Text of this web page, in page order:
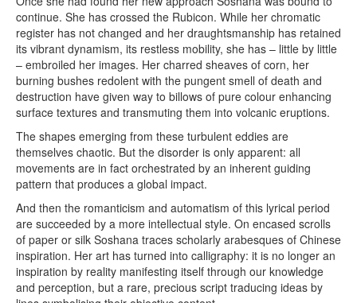
continue. She has crossed the Rubicon. While her chromatic
register has not changed and her draughtsmanship has retained
its vibrant dynamism, its restless mobility, she has – little by little
– embroiled her images. Her charred sheaves of corn, her
burning bushes redolent with the pungent smell of death and
destruction have given way to billows of pure colour enhancing
surface textures and transmuting them into volcanic eruptions.
The shapes emerging from these turbulent eddies are
themselves chaotic. But the disorder is only apparent: all
movements are in fact orchestrated by an inherent guiding
pattern that produces a global impact.
And then the romanticism and automatism of this lyrical period
are succeeded by a more intellectual style. On encased scrolls
of paper or silk Soshana traces scholarly arabesques of Chinese
inspiration. Her art has turned into calligraphy: it is no longer an
inspiration by reality manifesting itself through our knowledge
and perception, but a rare, precious script traducing ideas by